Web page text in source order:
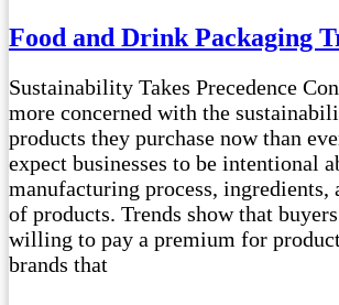
Food and Drink Packaging
Sustainability Takes Precedence
more concerned with the
products they purchase now than
expect businesses to be intentional
manufacturing process, ingredients,
of products. Trends show that
willing to pay a premium for
brands that